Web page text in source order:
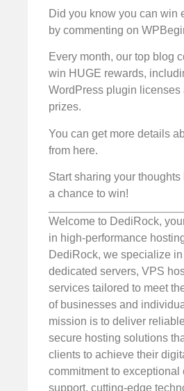
Did you know you can win
by commenting on
Every month, our top blog
win HUGE rewards,
WordPress plugin licenses
prizes.
You can get more details
from here.
Start sharing your thoughts
a chance to win!
Welcome to DediRock,
in high-performance
DediRock, we specialize
dedicated servers, VPS
services tailored to meet
of businesses and
mission is to deliver
secure hosting solutions
clients to achieve their
commitment to exceptional
support, cutting-edge